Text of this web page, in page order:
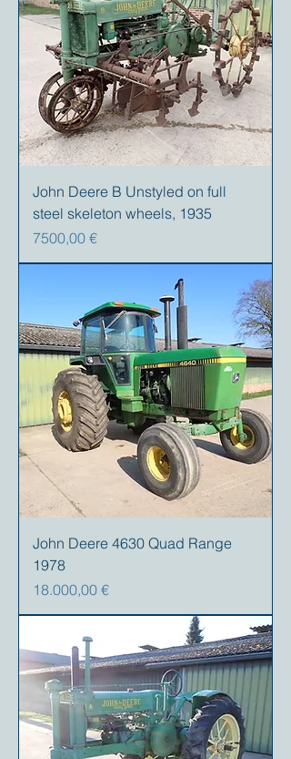
John Deere B Unstyled on full
steel skeleton wheels, 1935
Precio
7500,00 €
John Deere 4630 Quad Range
1978
Precio
18.000,00 €